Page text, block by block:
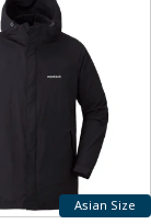
Asian Size